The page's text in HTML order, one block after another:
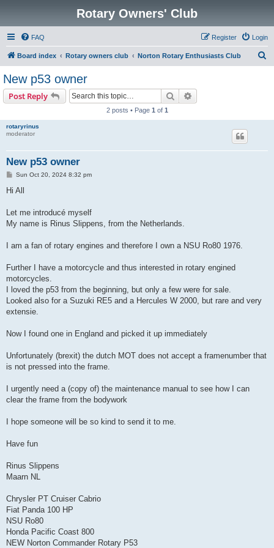
Rotary Owners' Club
FAQ Login
Register
Board index Rotary owners club Norton Rotary Enthusiasts Club
New p53 owner
Post Reply Search
2 posts • Page 1 of 1
rotaryrinus
moderator
New p53 owner
PSun Oct 20, 2024 8:32 pm
Hi All
Let me introducé myself
My name is Rinus Slippens, from the Netherlands.
I am a fan of rotary engines and therefore I own a NSU Ro80 1976.
Further I have a motorcycle and thus interested in rotary engined
motorcycles.
I loved the p53 from the beginning, but only a few were for sale.
Looked also for a Suzuki RE5 and a Hercules W 2000, but rare and very
extensie.
Now I found one in England and picked it up immediately
Unfortunately (brexit) the dutch MOT does not accept a framenumber that
is not pressed into the frame.
I urgently need a (copy of) the maintenance manual to see how I can
clear the frame from the bodywork
I hope someone will be so kind to send it to me.
Have fun
Rinus Slippens
Maarn NL
Chrysler PT Cruiser Cabrio
Fiat Panda 100 HP
NSU Ro80
Honda Pacific Coast 800
NEW Norton Commander Rotary P53